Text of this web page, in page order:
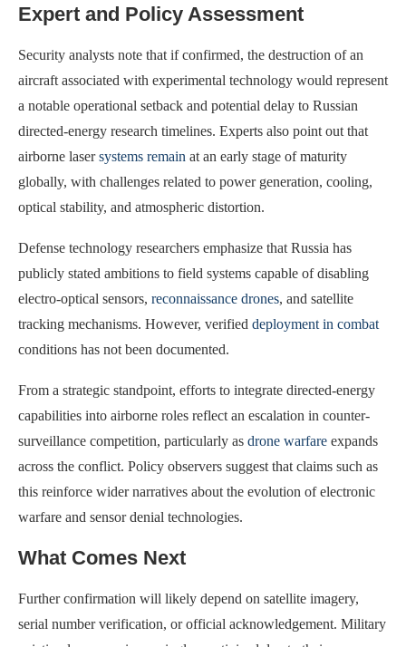
Expert and Policy Assessment
Security analysts note that if confirmed, the destruction of an
aircraft associated with experimental technology would represent
a notable operational setback and potential delay to Russian
directed-energy research timelines. Experts also point out that
airborne lasersystems remain at an early stage of maturity
globally, with challenges related to power generation, cooling,
optical stability, and atmospheric distortion.
Defense technology researchers emphasize that Russia has
publicly stated ambitions to field systems capable of disabling
electro-optical sensors, reconnaissance drones, and satellite
tracking mechanisms. However, verified deployment in combat
conditions has not been documented.
From a strategic standpoint, efforts to integrate directed-energy
capabilities into airborne roles reflect an escalation in counter-
surveillance competition, particularly as drone warfare expands
across the conflict. Policy observers suggest that claims such as
this reinforce wider narratives about the evolution of electronic
warfare and sensor denial technologies.
What Comes Next
Further confirmation will likely depend on satellite imagery,
serial number verification, or official acknowledgement. Military